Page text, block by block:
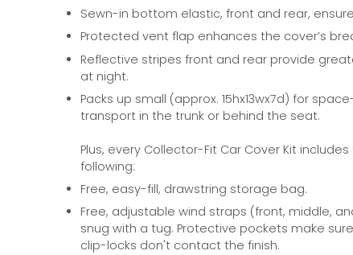
Sewn-in bottom elastic, front and rear,
Protected vent flap enhances the cover’s
Reflective stripes front and rear provide
at night.
Packs up small (approx. 15hx13wx7d) for
transport in the trunk or behind the seat.
Plus, every Collector-Fit Car Cover Kit includes
following:
Free, easy-fill, drawstring storage bag.
Free, adjustable wind straps (front, middle,
snug with a tug. Protective pockets make
clip-locks don't contact the finish.